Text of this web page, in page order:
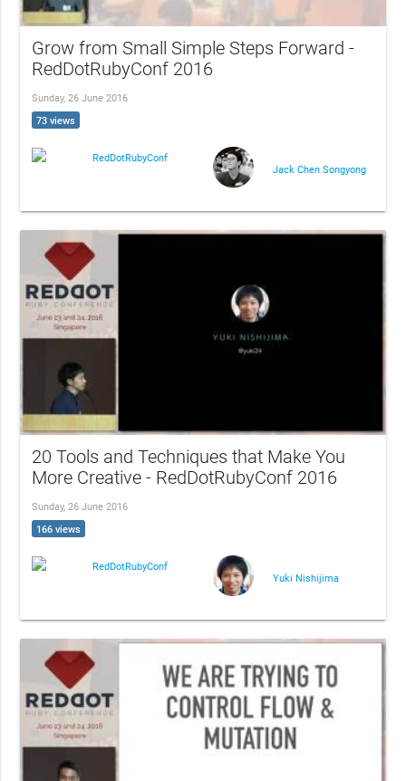
Grow from Small Simple Steps Forward -
RedDotRubyConf 2016
Sunday, 26 June 2016
73 views
RedDotRubyConf
Jack Chen Songyong
20 Tools and Techniques that Make You
More Creative - RedDotRubyConf 2016
Sunday, 26 June 2016
166 views
RedDotRubyConf
Yuki Nishijima